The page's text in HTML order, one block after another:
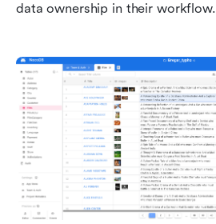
data ownership in their workflow.